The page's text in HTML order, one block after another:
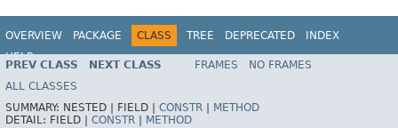
OVERVIEW PACKAGE CLASS TREE DEPRECATED
INDEX
HELP
PREV CLASS NEXT CLASS FRAMES
NO FRAMES
ALL CLASSES
SUMMARY: NESTED | FIELD | CONSTR
METHOD
DETAIL: FIELD | CONSTR METHOD